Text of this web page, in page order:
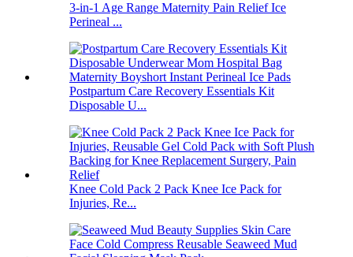
3-in-1 Age Range Maternity Pain Relief Ice
Perineal ...
Postpartum Care Recovery Essentials Kit
Disposable U...
Knee Cold Pack 2 Pack Knee Ice Pack for
Injuries, Re...